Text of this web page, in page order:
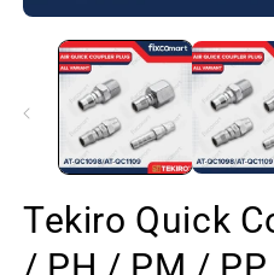
media
Tekiro Quick
/ PH / PM /